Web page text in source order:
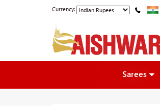
Currency:
Sarees